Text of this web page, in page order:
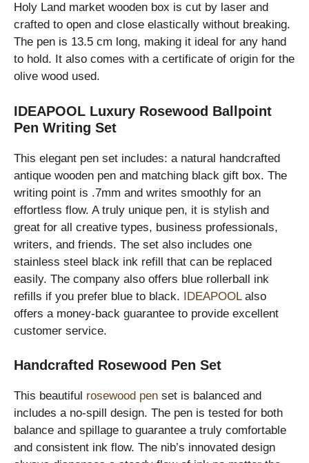
Holy Land market wooden box is cut by laser and
crafted to open and close elastically without breaking.
The pen is 13.5 cm long, making it ideal for any hand
to hold. It also comes with a certificate of origin for the
olive wood used.
IDEAPOOL Luxury Rosewood Ballpoint
Pen Writing Set
This elegant pen set includes: a natural handcrafted
antique wooden pen and matching black gift box. The
writing point is .7mm and writes smoothly for an
effortless flow. A truly unique pen, it is stylish and
great for all creative types, business professionals,
writers, and friends. The set also includes one
stainless steel black ink refill that can be replaced
easily. The company also offers blue rollerball ink
refills if you prefer blue to black. IDEAPOOLalso
offers a money-back guarantee to provide excellent
customer service.
Handcrafted Rosewood Pen Set
This beautiful rosewood pen set is balanced and
includes a no-spill design. The pen is tested for both
balance and spillage to guarantee a truly comfortable
and consistent ink flow. The nib’s innovated design